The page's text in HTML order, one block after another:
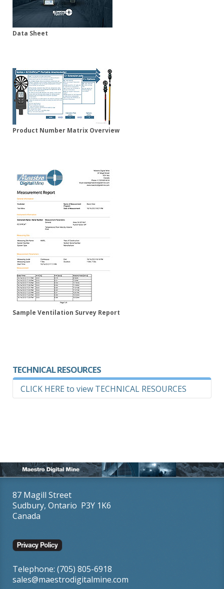
Data Sheet
Product Number Matrix Overview
Sample Ventilation Survey Report
TECHNICAL RESOURCES
CLICK HERE to view TECHNICAL RESOURCES
87 Magill Street
Sudbury, Ontario P3Y 1K6
Canada
Telephone: (705) 805-6918
sales@maestrodigitalmine.com